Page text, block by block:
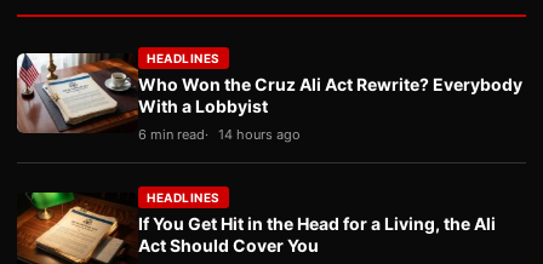
HEADLINES
Who Won the Cruz Ali Act Rewrite? Everybody
With a Lobbyist
6 min read 14 hours ago
HEADLINES
If You Get Hit in the Head for a Living, the Ali
Act Should Cover You